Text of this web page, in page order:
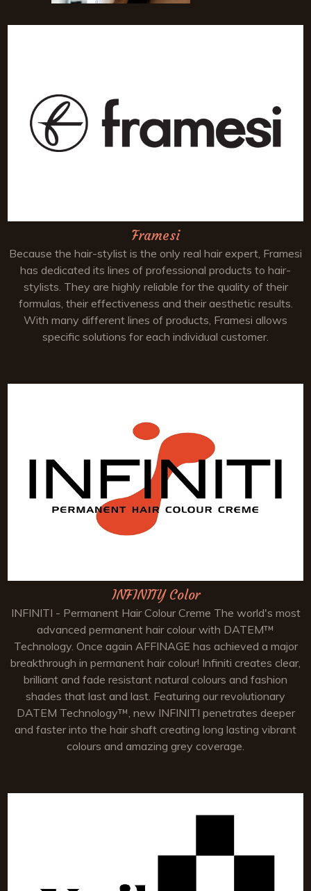
Framesi
Because the hair-stylist is the only real hair expert, Framesi
has dedicated its lines of professional products to hair-
stylists. They are highly reliable for the quality of their
formulas, their effectiveness and their aesthetic results.
With many different lines of products, Framesi allows
specific solutions for each individual customer.
INFINITY Color
INFINITI - Permanent Hair Colour Creme The world's most
advanced permanent hair colour with DATEM™
Technology. Once again AFFINAGE has achieved a major
breakthrough in permanent hair colour! Infiniti creates clear,
brilliant and fade resistant natural colours and fashion
shades that last and last. Featuring our revolutionary
DATEM Technology™, new INFINITI penetrates deeper
and faster into the hair shaft creating long lasting vibrant
colours and amazing grey coverage.